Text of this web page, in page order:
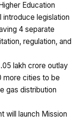
Education
introduce legislation
4 separate
regulation, and
lakh crore outlay
more cities to be
gas distribution
will launch Mission